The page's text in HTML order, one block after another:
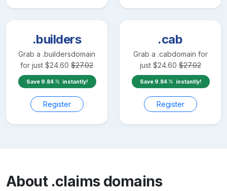
.builders
Grab a .buildersdomain
for just $24.60 $27.02
Save 9.84 instantly!
Register
.cab
Grab a .cabdomain for
just $24.60 $27.02
Save 9.84 instantly!
Register
About .claimsdomains